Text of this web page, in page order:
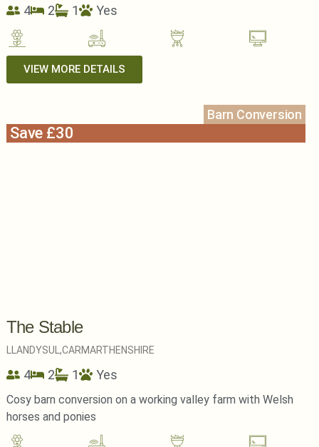
4 2 1 Yes
VIEW MORE DETAILS
Barn Conversion
Save £30
The Stable
LLANDYSUL,CARMARTHENSHIRE
4 2 1 Yes
Cosy barn conversion on a working valley farm with Welsh
horses and ponies